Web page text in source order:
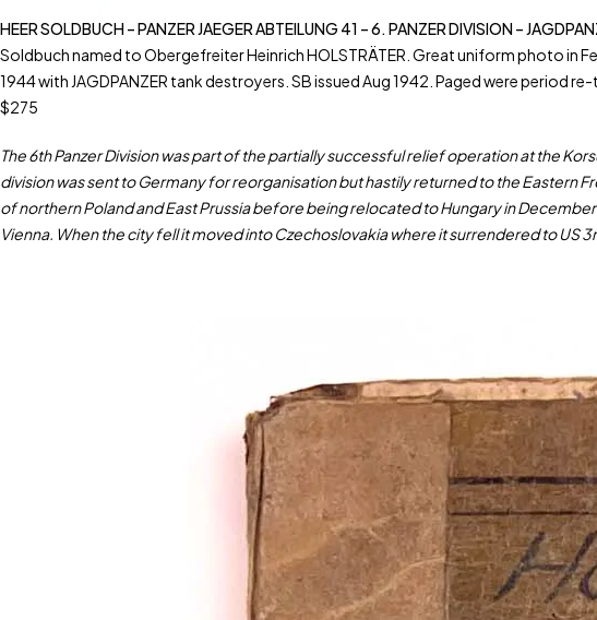
HEER SOLDBUCH – PANZER JAEGER ABTEILUNG 41 – 6. PANZER DIVISION –
Soldbuch named to Obergefreiter Heinrich HOLSTRÄTER. Great uniform photo in
1944 with JAGDPANZER tank destroyers. SB issued Aug 1942. Paged were period
$275
The 6th Panzer Division was part of the partially successful relief operation at the
division was sent to Germany for reorganisation but hastily returned to the Eastern
of northern Poland and East Prussia before being relocated to Hungary in
Vienna. When the city fell it moved into Czechoslovakia where it surrendered to US